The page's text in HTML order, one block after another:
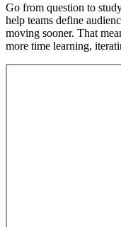
Go from question to
help teams define
moving sooner. That
more time learning,